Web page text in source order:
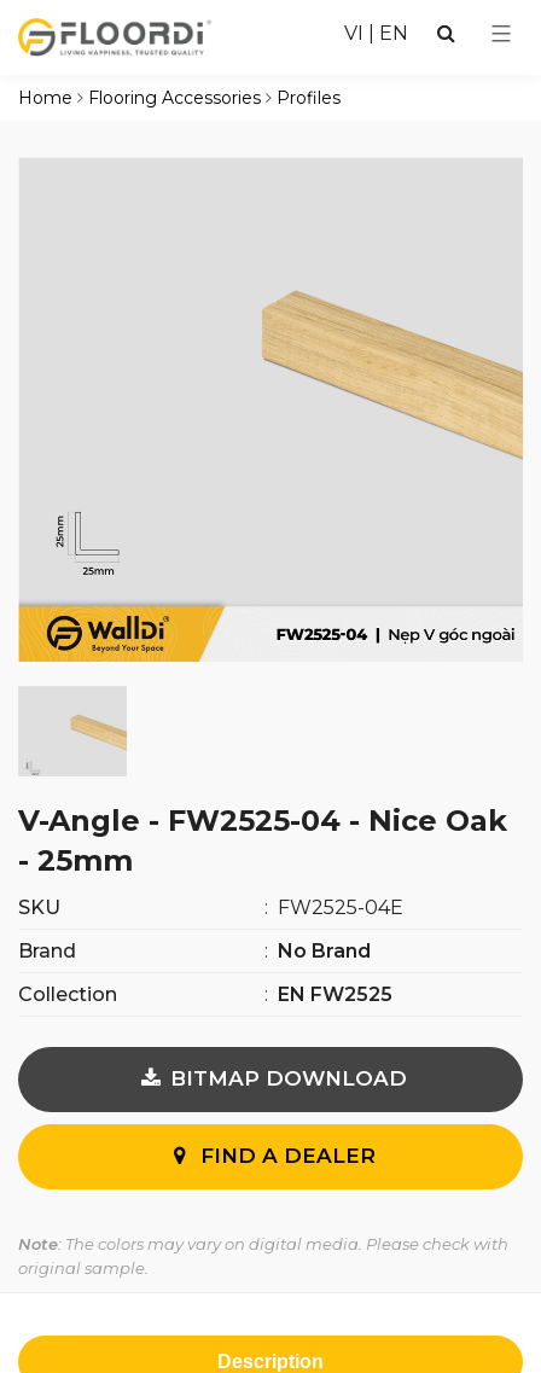
VI EN
Home Flooring Accessories Profiles
V-Angle - FW2525-04 - Nice Oak
- 25mm
SKU : FW2525-04E
Brand
: No Brand
Collection
: EN FW2525
BITMAP DOWNLOAD
FIND A DEALER
Note: The colors may vary on digital media. Please check with
original sample.
Description